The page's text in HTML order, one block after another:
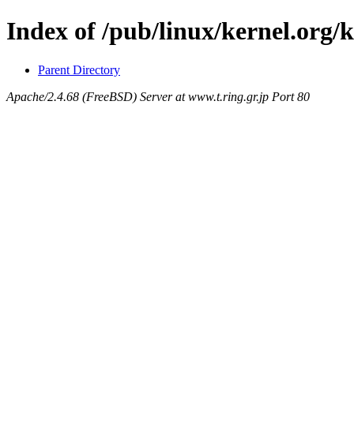
Index of /pub/linux/kernel.org/
Parent Directory
Apache/2.4.68 (FreeBSD) Server at www.t.ring.gr.jp Port 80